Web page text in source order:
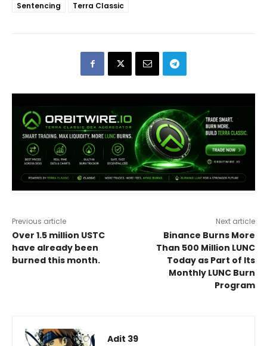
Sentencing
Terra Classic
Previous article
Over 1.5 million USTC
have already been
burned this month.
Next article
Binance Burns More
Than 500 Million LUNC
Today as Part of Its
Monthly LUNC Burn
Program
Adit 39